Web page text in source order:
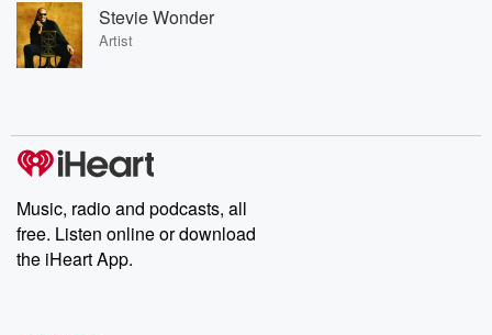
Stevie Wonder
Artist
Music, radio and podcasts, all
free. Listen online or download
the iHeart App.